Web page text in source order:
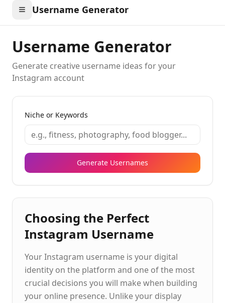
Username Generator
Username Generator
Generate creative username ideas for your
Instagram account
Niche or Keywords
Generate Usernames
Choosing the Perfect
Instagram Username
Your Instagram username is your digital
identity on the platform and one of the most
crucial decisions you will make when building
your online presence. Unlike your display